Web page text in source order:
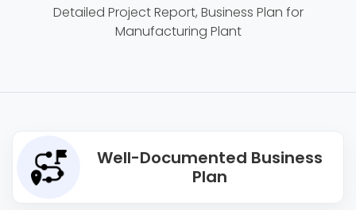
Detailed Project Report, Business Plan for
Manufacturing Plant
Well-Documented Business
Plan